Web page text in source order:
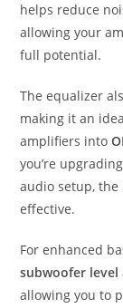
helps reduce
allowing your
full potential.
The equalizer
making it an
amplifiers into
you’re
audio setup, the
effective.
For enhanced
subwoofer
allowing you to